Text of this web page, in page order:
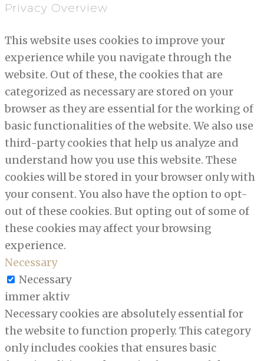
Privacy Overview
This website uses cookies to improve your
experience while you navigate through the
website. Out of these, the cookies that are
categorized as necessary are stored on your
browser as they are essential for the working of
basic functionalities of the website. We also use
third-party cookies that help us analyze and
understand how you use this website. These
cookies will be stored in your browser only with
your consent. You also have the option to opt-
out of these cookies. But opting out of some of
these cookies may affect your browsing
experience.
Necessary
Necessary
immer aktiv
Necessary cookies are absolutely essential for
the website to function properly. This category
only includes cookies that ensures basic